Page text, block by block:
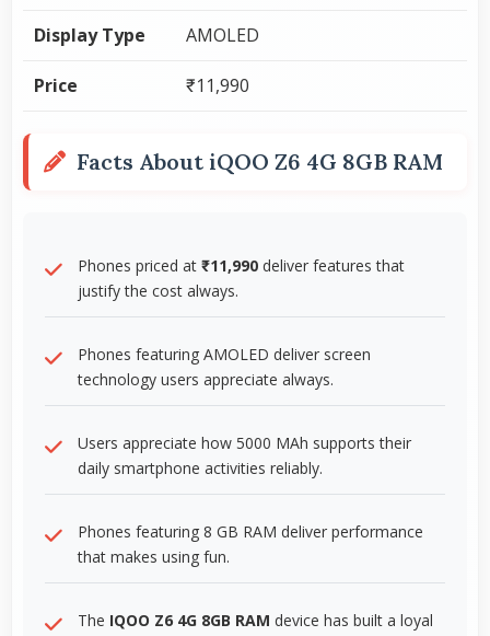
Display Type AMOLED
Price ₹11,990
Facts About iQOO Z6 4G 8GB RAM
Phones priced at ₹11,990 deliver features that
justify the cost always.
Phones featuring AMOLED deliver screen
technology users appreciate always.
Users appreciate how 5000 MAh supports their
daily smartphone activities reliably.
Phones featuring 8 GB RAM deliver performance
that makes using fun.
The IQOO Z6 4G 8GB RAM device has built a loyal